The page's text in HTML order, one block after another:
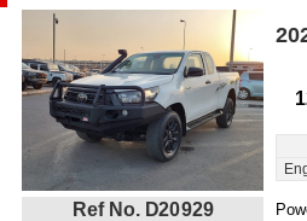
Ref No. D20929